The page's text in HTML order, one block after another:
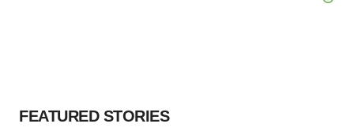
FEATURED STORIES